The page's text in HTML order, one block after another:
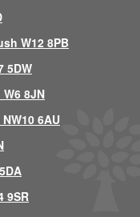
W12 8PB
5DW
8JN
6AU
9SR